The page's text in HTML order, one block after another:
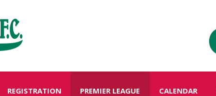
REGISTRATION PREMIER LEAGUE CALENDAR